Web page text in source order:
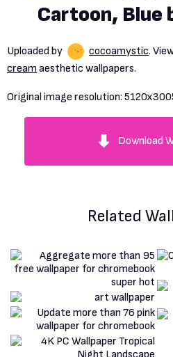
Cartoon, Blue
Uploaded by cocoamystic.
cream aesthetic wallpapers.
Original image resolution:
Download
Related